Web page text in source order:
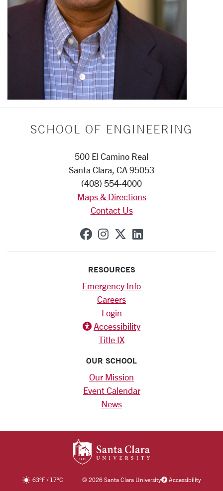
SCHOOL OF ENGINEERING
500 El Camino Real
Santa Clara, CA 95053
(408) 554-4000
Maps & Directions
Contact Us
SCU on Facebook
SCU on Instagram
SCU on X
SCU on
RESOURCES
Emergency Info
Careers
Login
Accessibility
Title IX
OUR SCHOOL
Our Mission
Event Calendar
News
63°F/ 17°C ©2026 Santa Clara University Accessibility